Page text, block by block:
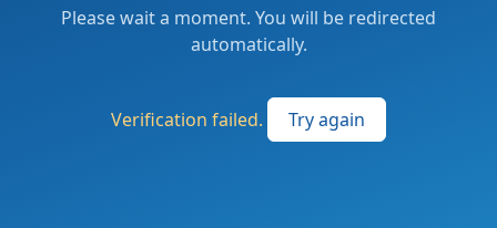
Please wait a moment. You will be redirected
automatically.
Verification failed. Try again